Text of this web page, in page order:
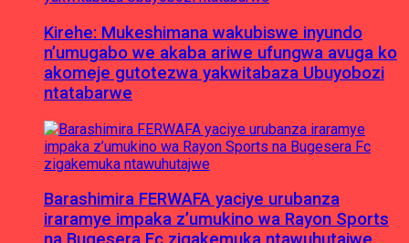
Kirehe: Mukeshimana wakubiswe inyundo
n’umugabo we akaba ariwe ufungwa avuga ko
akomeje gutotezwa yakwitabaza Ubuyobozi
ntatabarwe
Barashimira FERWAFA yaciye urubanza
iraramye impaka z’umukino wa Rayon Sports